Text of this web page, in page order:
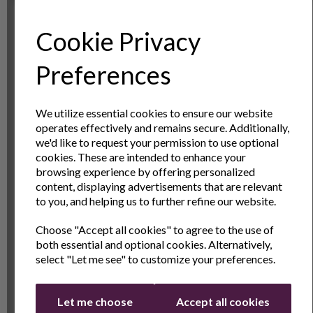
Cookie Privacy
Preferences
We utilize essential cookies to ensure our website
operates effectively and remains secure. Additionally,
we'd like to request your permission to use optional
cookies. These are intended to enhance your
browsing experience by offering personalized
content, displaying advertisements that are relevant
to you, and helping us to further refine our website.
Choose "Accept all cookies" to agree to the use of
both essential and optional cookies. Alternatively,
select "Let me see" to customize your preferences.
Let me choose Accept all cookies
these to your oven allows you to cook at 2 heights
simultaneously.
Reviews
Delivery & Returns
1 Year
Andrew
1 year standard warranty.
and receive an additional 2 years
Sign Up to Our
Newsletter
Sign Up to receive the latest product news
and exclusive offers
Name Last Name
Email
Continue